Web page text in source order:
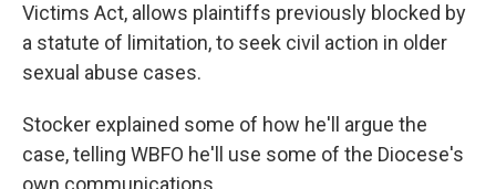
Victims Act, allows plaintiffs previously blocked by
a statute of limitation, to seek civil action in older
sexual abuse cases.
Stocker explained some of how he'll argue the
case, telling WBFO he'll use some of the Diocese's
own communications.